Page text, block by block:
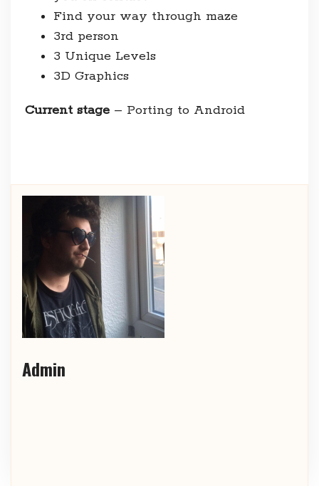
Find your way through maze
3rd person
3 Unique Levels
3D Graphics
Current stage– Porting to Android
Admin